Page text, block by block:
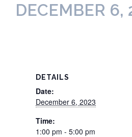
DECEMBER 6,
DETAILS
Date:
December 6, 2023
Time:
1:00 pm - 5:00 pm